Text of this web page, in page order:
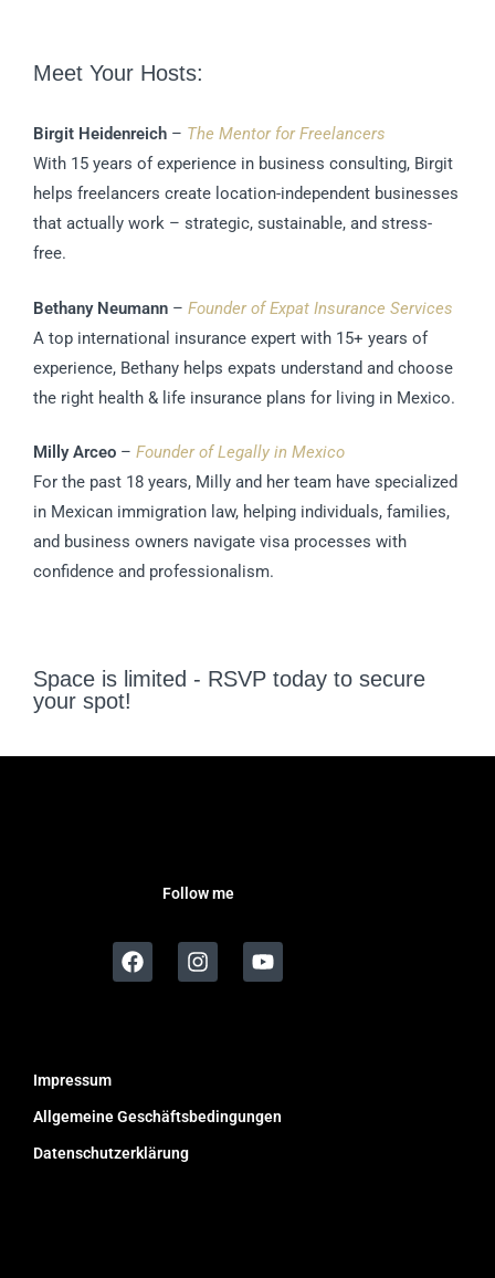
Meet Your Hosts:
Birgit Heidenreich – The Mentor for Freelancers
With 15 years of experience in business consulting, Birgit
helps freelancers create location-independent businesses
that actually work – strategic, sustainable, and stress-
free.
Bethany Neumann – Founder of Expat Insurance Services
A top international insurance expert with 15+ years of
experience, Bethany helps expats understand and choose
the right health & life insurance plans for living in Mexico.
Milly Arceo – Founder of Legally in Mexico
For the past 18 years, Milly and her team have specialized
in Mexican immigration law, helping individuals, families,
and business owners navigate visa processes with
confidence and professionalism.
Space is limited - RSVP today to secure
your spot!
Impressum
Allgemeine Geschäftsbedingungen
Datenschutzerklärung
Follow me